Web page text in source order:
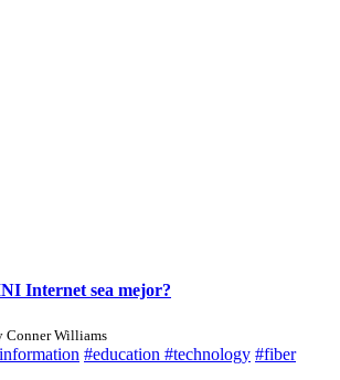
Internet sea mejor?
Conner Williams
#education #technology #fiber